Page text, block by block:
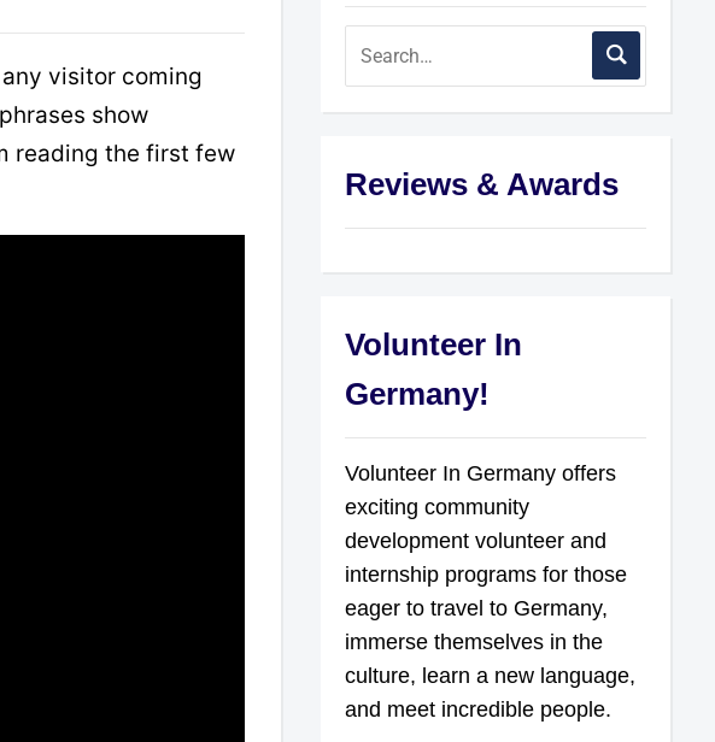
visitor coming
show
reading the first few
Reviews & Awards
Volunteer In
Germany!
Volunteer In Germany offers
exciting community
development volunteer and
internship programs for those
eager to travel to Germany,
immerse themselves in the
culture, learn a new language,
and meet incredible people.